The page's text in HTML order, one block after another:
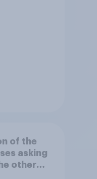
of the
asking
other